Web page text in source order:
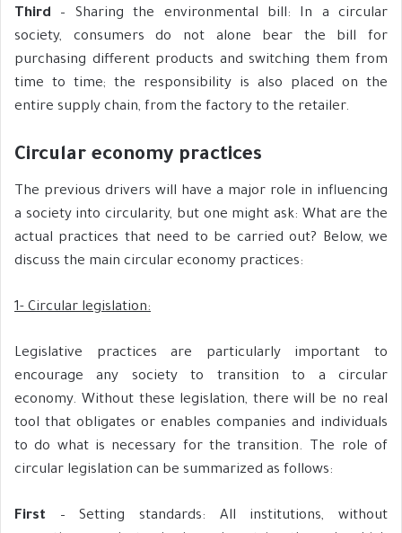
Third – Sharing the environmental bill: In a circular
society, consumers do not alone bear the bill for
purchasing different products and switching them from
time to time; the responsibility is also placed on the
entire supply chain, from the factory to the retailer.
Circular economy practices
The previous drivers will have a major role in influencing
a society into circularity, but one might ask: What are the
actual practices that need to be carried out? Below, we
discuss the main circular economy practices:
1- Circular legislation:
Legislative practices are particularly important to
encourage any society to transition to a circular
economy. Without these legislation, there will be no real
tool that obligates or enables companies and individuals
to do what is necessary for the transition. The role of
circular legislation can be summarized as follows:
First – Setting standards: All institutions, without